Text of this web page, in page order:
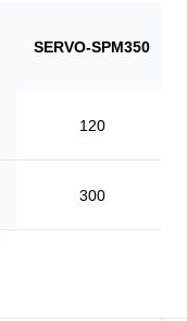
SERVO-SPM350
120
300